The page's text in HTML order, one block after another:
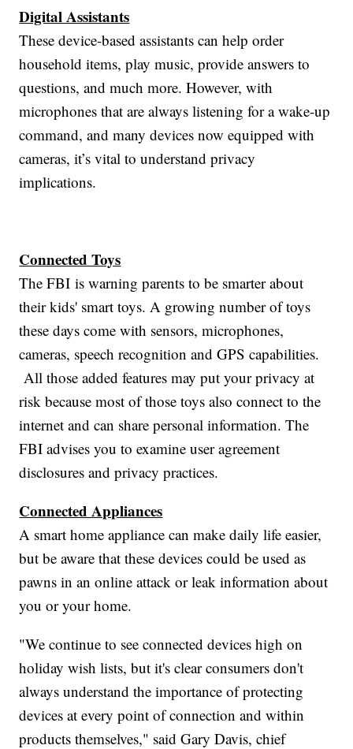
Digital Assistants
These device-based assistants can help order
household items, play music, provide answers to
questions, and much more. However, with
microphones that are always listening for a wake-up
command, and many devices now equipped with
cameras, it’s vital to understand privacy
implications.
Connected Toys
The FBI is warning parents to be smarter about
their kids' smart toys. A growing number of toys
these days come with sensors, microphones,
cameras, speech recognition and GPS capabilities.
All those added features may put your privacy at
risk because most of those toys also connect to the
internet and can share personal information. The
FBI advises you to examine user agreement
disclosures and privacy practices.
Connected Appliances
A smart home appliance can make daily life easier,
but be aware that these devices could be used as
pawns in an online attack or leak information about
you or your home.
"We continue to see connected devices high on
holiday wish lists, but it's clear consumers don't
always understand the importance of protecting
devices at every point of connection and within
products themselves," said Gary Davis, chief